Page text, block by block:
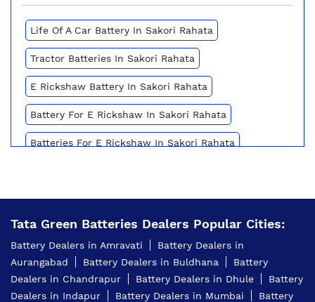
Life Of A Car Battery In Sakori Rahata
Tractor Batteries In Sakori Rahata
E Rickshaw Battery In Sakori Rahata
Battery For E Rickshaw In Sakori Rahata
Batteries For E Rickshaw In Sakori Rahata
Battery For Scooter In Sakori Rahata
Automotive Battery Sakori Rahata
Truck Batteries In Sakori Rahata
Battery For Tractor In Sakori Rahata
Tata Green Batteries Dealers Popular Cities:
Battery Dealers in Amravati
Battery Dealers in
Aurangabad
Battery Dealers in Buldhana
Battery
Dealers in Chandrapur
Battery Dealers in Dhule
Battery
Dealers in Indapur
Battery Dealers in Mumbai Battery